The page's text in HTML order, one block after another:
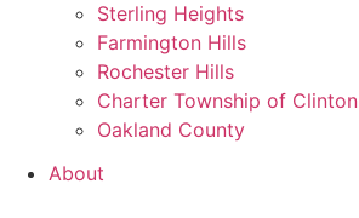
Sterling Heights
Farmington Hills
Rochester Hills
Charter Township of Clinton
Oakland County
About